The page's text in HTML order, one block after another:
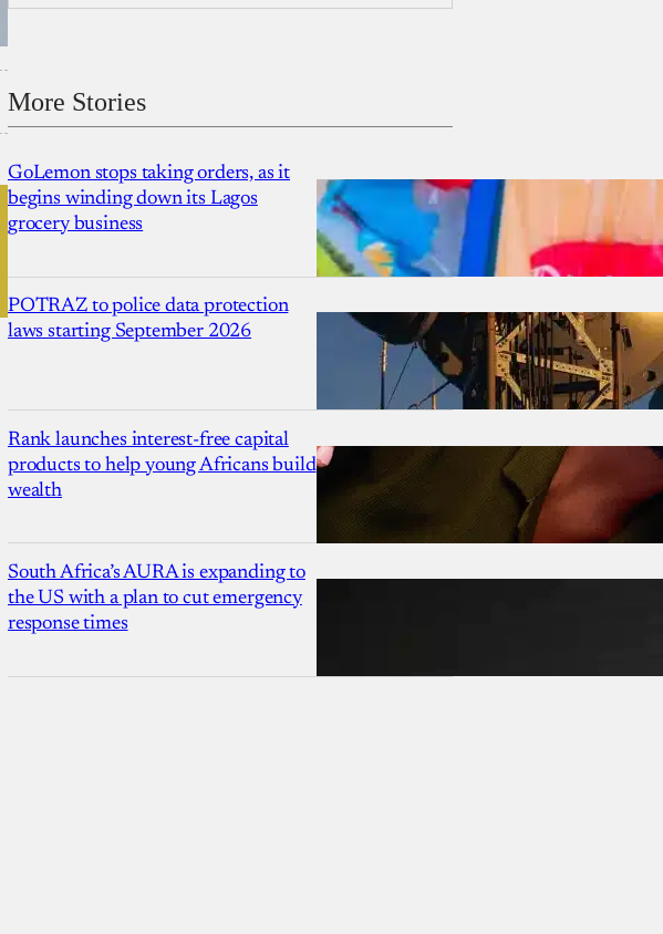
More Stories
GoLemon stops taking orders, as it
begins winding down its Lagos
grocery business
POTRAZ to police data protection
laws starting September 2026
Rank launches interest-free capital
products to help young Africans build
wealth
South Africa’s AURA is expanding to
the US with a plan to cut emergency
response times